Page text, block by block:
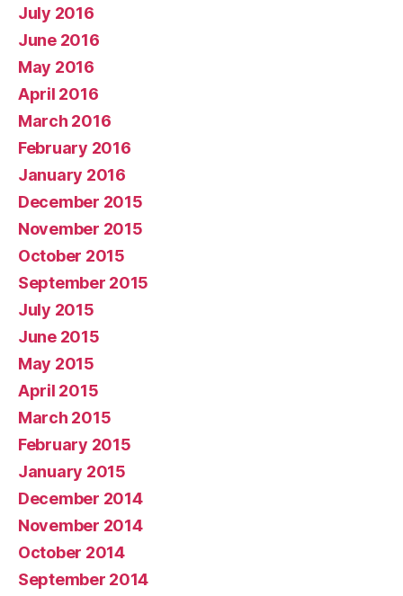
July 2016
June 2016
May 2016
April 2016
March 2016
February 2016
January 2016
December 2015
November 2015
October 2015
September 2015
July 2015
June 2015
May 2015
April 2015
March 2015
February 2015
January 2015
December 2014
November 2014
October 2014
September 2014